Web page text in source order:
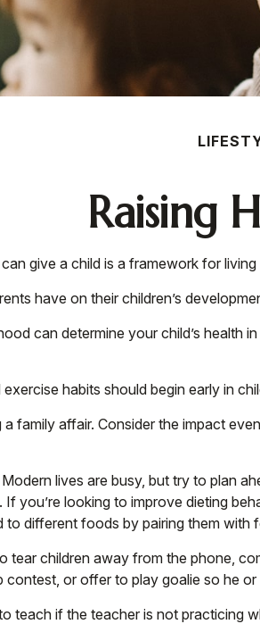
Raising
give a child is a framework for
have on their children’s
can determine your child’s health
habits should begin early in
a family affair. Consider the impact
Modern lives are busy, but try to plan
you’re looking to improve dieting
to different foods by pairing them with
tear children away from the phone,
contest, or offer to play goalie so he
teach if the teacher is not practicing